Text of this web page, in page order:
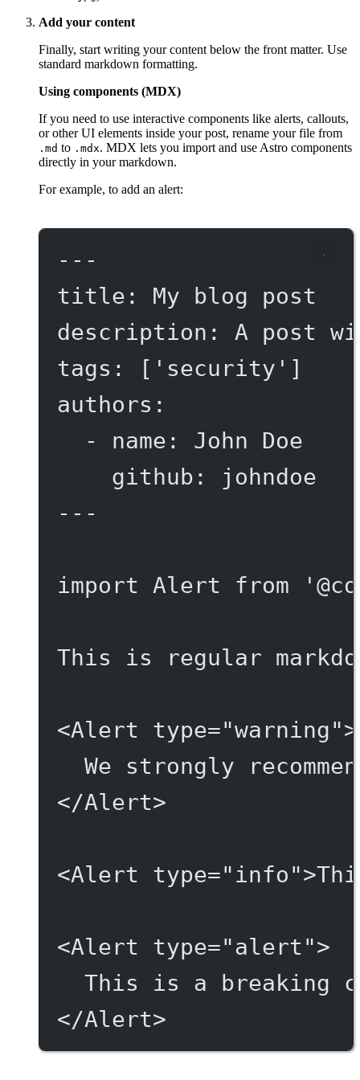
Add your content
Finally, start writing your content below the front matter. Use
standard markdown formatting.
Using components (MDX)
If you need to use interactive components like alerts, callouts,
or other UI elements inside your post, rename your file from
.md to .mdx. MDX lets you import and use Astro components
directly in your markdown.
For example, to add an alert:
---
title : My blog post
description : A post
tags : [ 'security' ]
authors :
- name : John Doe
github :
johndoe
---
import Alert from
This is regular
<Alert type="warning">
We strongly
</Alert>
<Alert type="info"
<Alert type="alert">
This is a breaking
</Alert>